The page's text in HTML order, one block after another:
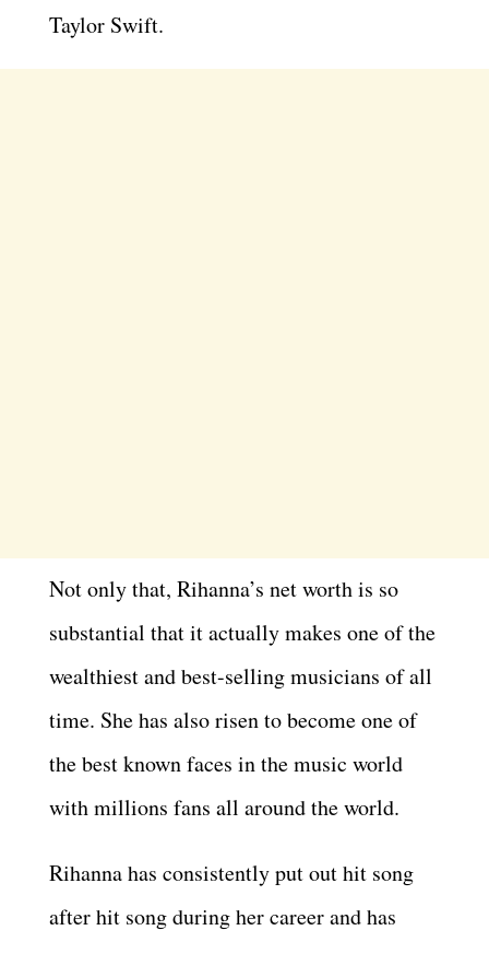
Taylor Swift.
Not only that, Rihanna’s net worth is so
substantial that it actually makes one of the
wealthiest and best-selling musicians of all
time. She has also risen to become one of
the best known faces in the music world
with millions fans all around the world.
Rihanna has consistently put out hit song
after hit song during her career and has